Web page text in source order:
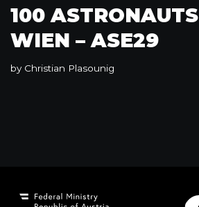
100
WIEN – ASE29
by Christian Plasounig